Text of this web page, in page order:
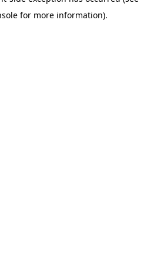
for more information).